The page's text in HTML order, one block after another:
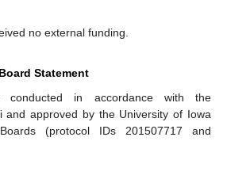
no external funding.
Statement
conducted in accordance with the
and approved by the University of Iowa
(protocol IDs 201507717 and